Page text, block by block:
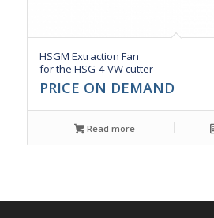
HSGM Extraction Fan
for the HSG-4-VW cutter
PRICE ON DEMAND
Read more